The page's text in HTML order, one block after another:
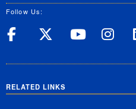
Follow Us:
UC UC UC
RELATED LINKS